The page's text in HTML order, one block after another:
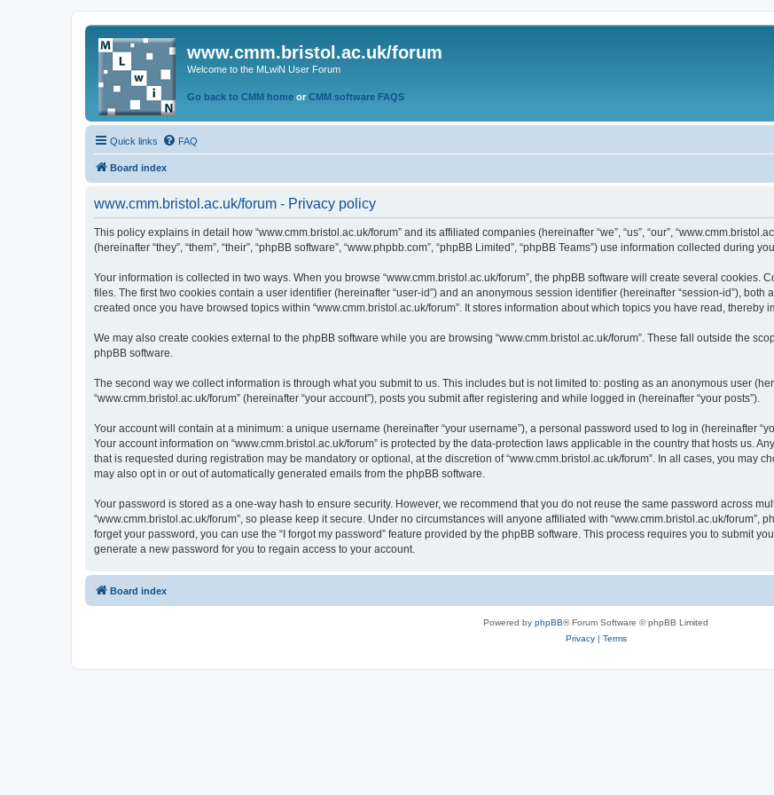
www.cmm.bristol.ac.uk/forum
Welcome to the MLwiN User Forum
Go back to CMM home or CMM software FAQS
Quick links FAQ
Board index
www.cmm.bristol.ac.uk/forum - Privacy policy
This policy explains in detail how “www.cmm.bristol.ac.uk/forum” and its affiliated companies (hereinafter “we”, “us”, “our”,
(hereinafter “they”, “them”, “their”, “phpBB software”, “www.phpbb.com”, “phpBB Limited”, “phpBB Teams”) use information collected during
Your information is collected in two ways. When you browse “www.cmm.bristol.ac.uk/forum”, the phpBB software will create several cookies.
files. The first two cookies contain a user identifier (hereinafter “user-id”) and an anonymous session identifier (hereinafter “session-id”),
created once you have browsed topics within “www.cmm.bristol.ac.uk/forum”. It stores information about which topics you have read, thereby
We may also create cookies external to the phpBB software while you are browsing “www.cmm.bristol.ac.uk/forum”. These fall outside the
phpBB software.
The second way we collect information is through what you submit to us. This includes but is not limited to: posting as an anonymous user
“www.cmm.bristol.ac.uk/forum” (hereinafter “your account”), posts you submit after registering and while logged in (hereinafter “your posts”).
Your account will contain at a minimum: a unique username (hereinafter “your username”), a personal password used to log in (hereinafter
Your account information on “www.cmm.bristol.ac.uk/forum” is protected by the data-protection laws applicable in the country that hosts us.
that is requested during registration may be mandatory or optional, at the discretion of “www.cmm.bristol.ac.uk/forum”. In all cases, you may
may also opt in or out of automatically generated emails from the phpBB software.
Your password is stored as a one-way hash to ensure security. However, we recommend that you do not reuse the same password across
“www.cmm.bristol.ac.uk/forum”, so please keep it secure. Under no circumstances will anyone affiliated with “www.cmm.bristol.ac.uk/forum”,
forget your password, you can use the “I forgot my password” feature provided by the phpBB software. This process requires you to submit
generate a new password for you to regain access to your account.
Board index
Powered by phpBB® Forum Software © phpBB Limited
Privacy| Terms